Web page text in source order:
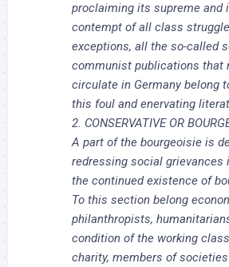
proclaiming its supreme and
contempt of all class
exceptions, all the so-called
communist publications that
circulate in Germany belong
this foul and enervating
2. CONSERVATIVE OR
A part of the bourgeoisie is
redressing social grievances
the continued existence of
To this section belong
philanthropists,
condition of the working
charity, members of